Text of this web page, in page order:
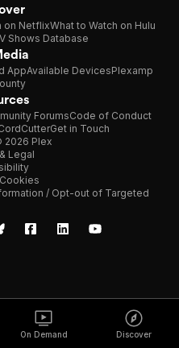
On Demand Discover
on NetflixWhat to Watch on Hulu
Shows Database
AppAvailable DevicesPlexamp
ForumsCode of Conduct
Get in Touch
2026 Plex
Legal
/ Opt-out of Targeted